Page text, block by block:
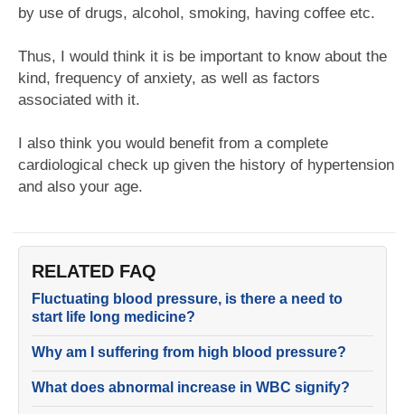
by use of drugs, alcohol, smoking, having coffee etc.
Thus, I would think it is be important to know about the
kind, frequency of anxiety, as well as factors
associated with it.
I also think you would benefit from a complete
cardiological check up given the history of hypertension
and also your age.
RELATED FAQ
Fluctuating blood pressure, is there a need to
start life long medicine?
Why am I suffering from high blood pressure?
What does abnormal increase in WBC signify?